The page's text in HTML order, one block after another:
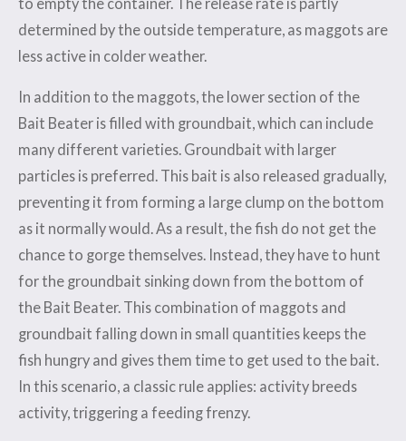
determined by the outside temperature, as maggots are
less active in colder weather.
In addition to the maggots, the lower section of the
Bait Beater is filled with groundbait, which can include
many different varieties. Groundbait with larger
particles is preferred. This bait is also released gradually,
preventing it from forming a large clump on the bottom
as it normally would. As a result, the fish do not get the
chance to gorge themselves. Instead, they have to hunt
for the groundbait sinking down from the bottom of
the Bait Beater. This combination of maggots and
groundbait falling down in small quantities keeps the
fish hungry and gives them time to get used to the bait.
In this scenario, a classic rule applies: activity breeds
activity, triggering a feeding frenzy.